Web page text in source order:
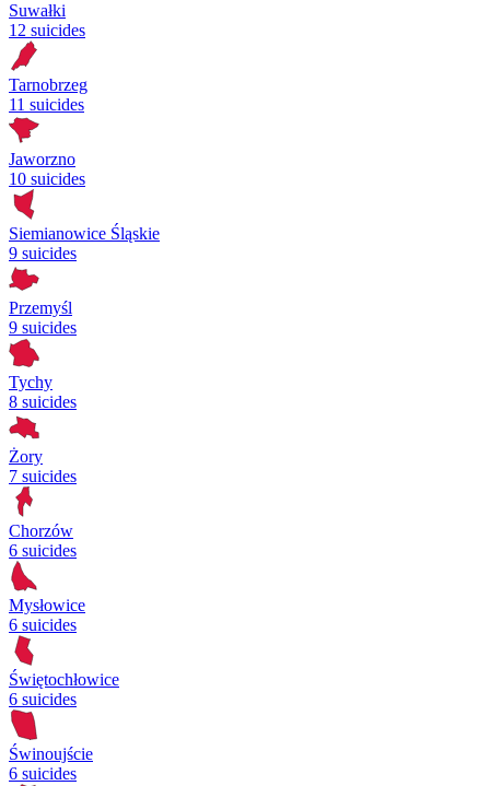
Suwałki
12 suicides
Tarnobrzeg
11 suicides
Jaworzno
10 suicides
Siemianowice Śląskie
9 suicides
Przemyśl
9 suicides
Tychy
8 suicides
Żory
7 suicides
Chorzów
6 suicides
Mysłowice
6 suicides
Świętochłowice
6 suicides
Świnoujście
6 suicides